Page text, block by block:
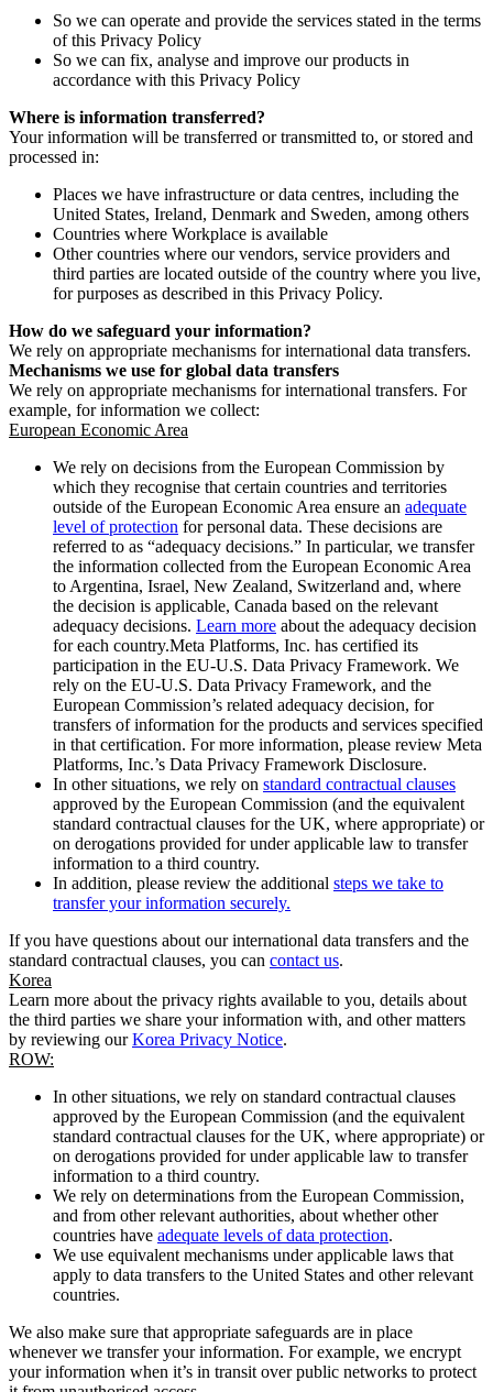
So we can operate and provide the services stated in the terms
of this Privacy Policy
So we can fix, analyse and improve our products in
accordance with this Privacy Policy
Where is information transferred?
Your information will be transferred or transmitted to, or stored and
processed in:
Places we have infrastructure or data centres, including the
United States, Ireland, Denmark and Sweden, among others
Countries where Workplace is available
Other countries where our vendors, service providers and
third parties are located outside of the country where you live,
for purposes as described in this Privacy Policy.
How do we safeguard your information?
We rely on appropriate mechanisms for international data transfers.
Mechanisms we use for global data transfers
We rely on appropriate mechanisms for international transfers. For
example, for information we collect:
European Economic Area
We rely on decisions from the European Commission by
which they recognise that certain countries and territories
outside of the European Economic Area ensure an adequate
level of protection for personal data. These decisions are
referred to as “adequacy decisions.” In particular, we transfer
the information collected from the European Economic Area
to Argentina, Israel, New Zealand, Switzerland and, where
the decision is applicable, Canada based on the relevant
adequacy decisions. Learn more about the adequacy decision
for each country.Meta Platforms, Inc. has certified its
participation in the EU-U.S. Data Privacy Framework. We
rely on the EU-U.S. Data Privacy Framework, and the
European Commission’s related adequacy decision, for
transfers of information for the products and services specified
in that certification. For more information, please review Meta
Platforms, Inc.’s Data Privacy Framework Disclosure.
In other situations, we rely on standard contractual clauses
approved by the European Commission (and the equivalent
standard contractual clauses for the UK, where appropriate) or
on derogations provided for under applicable law to transfer
information to a third country.
In addition, please review the additional steps we take to
transfer your information securely.
If you have questions about our international data transfers and the
standard contractual clauses, you can contact us.
Korea
Learn more about the privacy rights available to you, details about
the third parties we share your information with, and other matters
by reviewing ourKorea Privacy Notice.
ROW:
In other situations, we rely on standard contractual clauses
approved by the European Commission (and the equivalent
standard contractual clauses for the UK, where appropriate) or
on derogations provided for under applicable law to transfer
information to a third country.
We rely on determinations from the European Commission,
and from other relevant authorities, about whether other
countries have adequate levels of data protection.
We use equivalent mechanisms under applicable laws that
apply to data transfers to the United States and other relevant
countries.
We also make sure that appropriate safeguards are in place
whenever we transfer your information. For example, we encrypt
your information when it’s in transit over public networks to protect